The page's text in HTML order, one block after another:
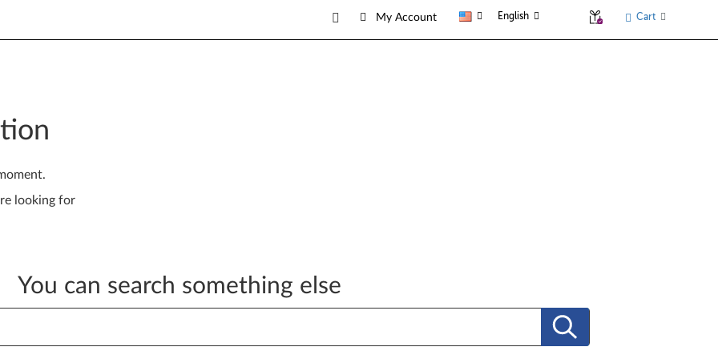
My Account English Cart
looking for
You can search something else